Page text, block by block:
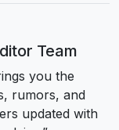
Team
you the
rumors, and
updated with